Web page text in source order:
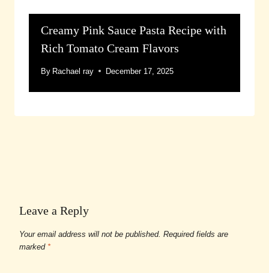
Creamy Pink Sauce Pasta Recipe with
Rich Tomato Cream Flavors
By Rachael ray December 17, 2025
Leave a Reply
Your email address will not be published. Required fields are
marked *